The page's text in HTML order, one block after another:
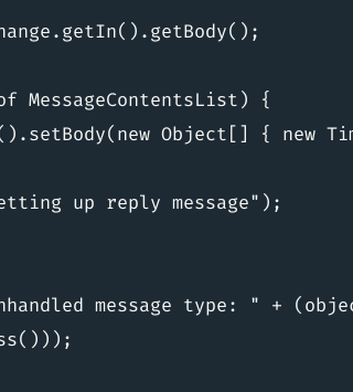
MessageContentsList) {
Object[] { new
up reply message");
message type: " +